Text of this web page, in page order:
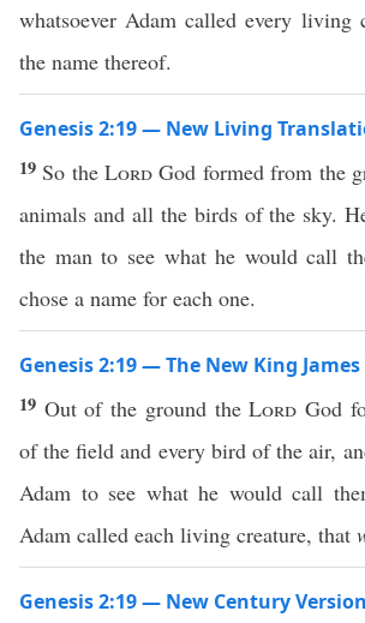
whatsoever Adam called every living
the name thereof.
Genesis 2:19 — New Living
19 So theLord God formed from the
animals and all the birds of the sky.
the man to see what he would call
chose a name for each one.
Genesis 2:19 — The New King James
19 Out of the ground theLord God
of the field and every bird of the air,
Adam to see what he would call
Adam called each living creature, that
Genesis 2:19 — New Century